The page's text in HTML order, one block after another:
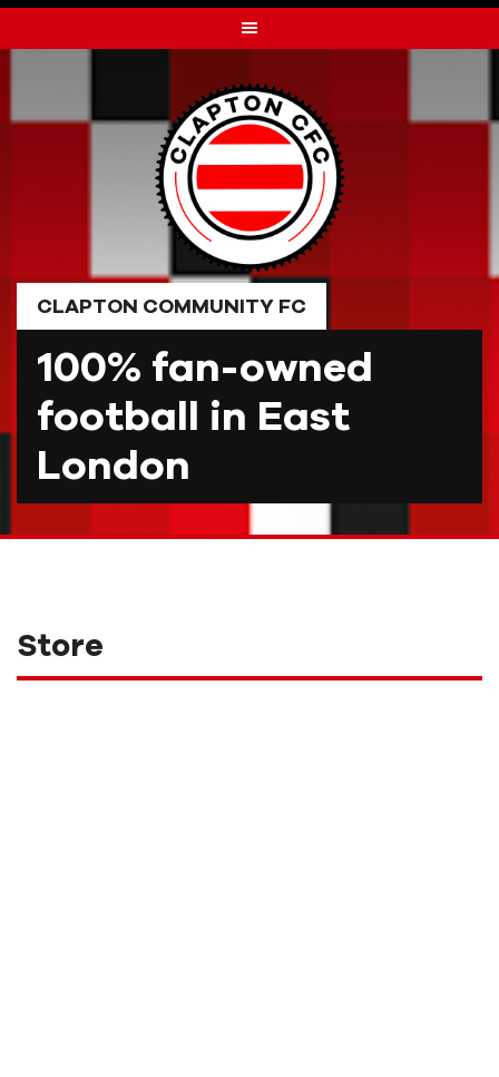
to
CLAPTON COMMUNITY FC
100% fan-owned
football in East
London
Store